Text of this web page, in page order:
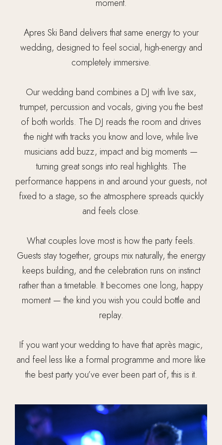
moment.
Apres Ski Band delivers that same energy to your
wedding, designed to feel social, high-energy and
completely immersive.
Our wedding band combines a DJ with live sax,
trumpet, percussion and vocals, giving you the best
of both worlds. The DJ reads the room and drives
the night with tracks you know and love, while live
musicians add buzz, impact and big moments —
turning great songs into real highlights. The
performance happens in and around your guests, not
fixed to a stage, so the atmosphere spreads quickly
and feels close.
What couples love most is how the party feels.
Guests stay together, groups mix naturally, the energy
keeps building, and the celebration runs on instinct
rather than a timetable. It becomes one long, happy
moment — the kind you wish you could bottle and
replay.
If you want your wedding to have that après magic,
and feel less like a formal programme and more like
the best party you’ve ever been part of, this is it.